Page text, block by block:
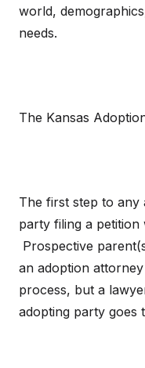
world,
needs.
The Kansas
The first step to any
party filing a
Prospective
an adoption
process, but a
adopting party goes